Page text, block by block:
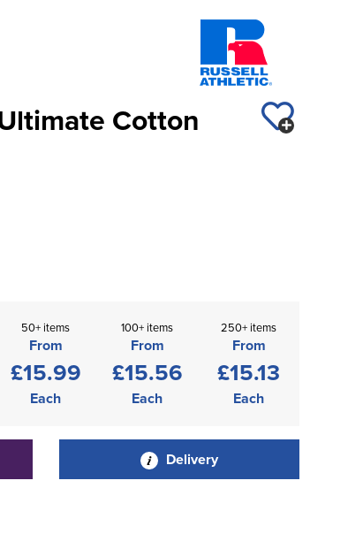
Cotton
50+ items
From
£15.99
Each
100+ items
From
£15.56
Each
250+ items
From
£15.13
Each
Delivery